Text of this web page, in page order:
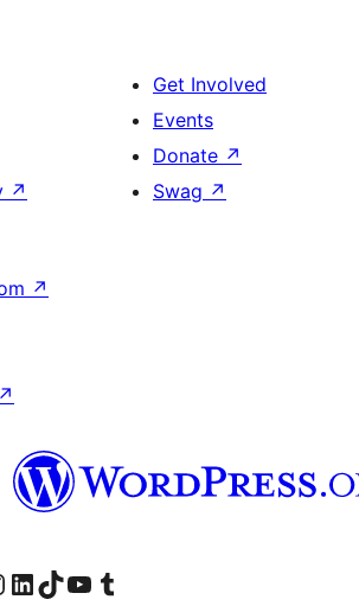
↗
Get Involved
Events
Donate ↗
Swag ↗
↗
↗
Instagram account
Visit our LinkedIn account
Visit our TikTok account
Visit our YouTube channel
Visit our Tumblr account